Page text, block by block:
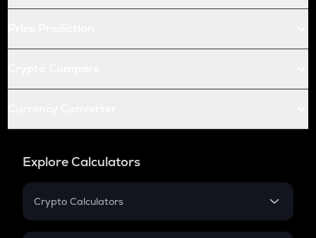
Explore Calculators
Crypto Calculators
Crypto SIP Calculator